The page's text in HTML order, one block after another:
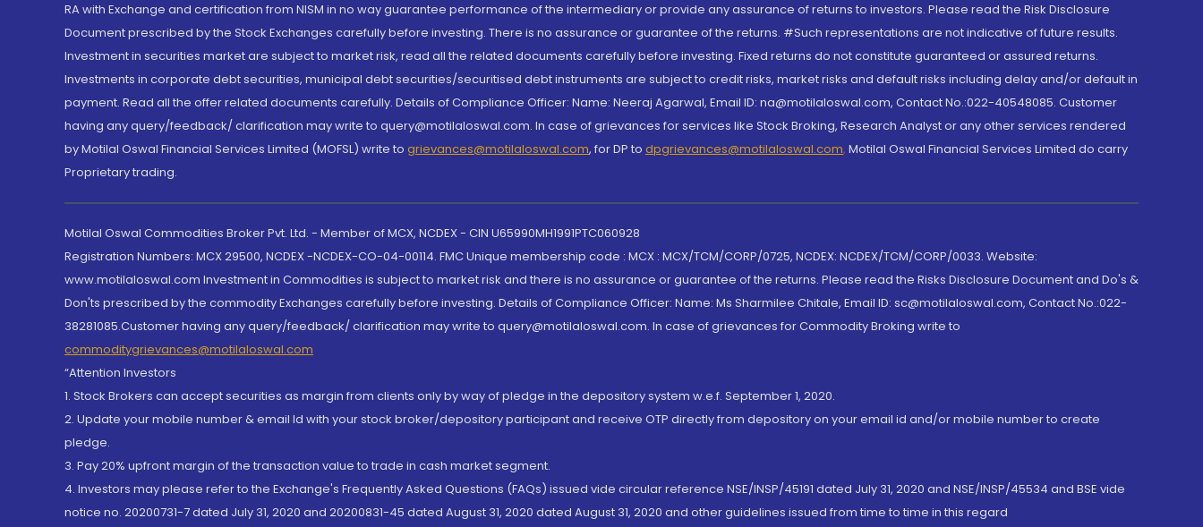
RA with Exchange and certification from NISM in no way guarantee performance of the intermediary or provide any assurance of returns to investors. Please read the Risk Disclosure
Document prescribed by the Stock Exchanges carefully before investing. There is no assurance or guarantee of the returns. #Such representations are not indicative of future results.
Investment in securities market are subject to market risk, read all the related documents carefully before investing. Fixed returns do not constitute guaranteed or assured returns.
Investments in corporate debt securities, municipal debt securities/securitised debt instruments are subject to credit risks, market risks and default risks including delay and/or default in
payment. Read all the offer related documents carefully. Details of Compliance Officer: Name: Neeraj Agarwal, Email ID: na@motilaloswal.com, Contact No.:022-40548085. Customer
having any query/feedback/ clarification may write to query@motilaloswal.com. In case of grievances for services like Stock Broking, Research Analyst or any other services rendered
by Motilal Oswal Financial Services Limited (MOFSL) write to grievances@motilaloswal.com, for DP to dpgrievances@motilaloswal.com, Motilal Oswal Financial Services Limited do carry
Proprietary trading.
Motilal Oswal Commodities Broker Pvt. Ltd. - Member of MCX, NCDEX - CIN U65990MH1991PTC060928
Registration Numbers: MCX 29500, NCDEX -NCDEX-CO-04-00114. FMC Unique membership code : MCX : MCX/TCM/CORP/0725, NCDEX: NCDEX/TCM/CORP/0033. Website:
www.motilaloswal.com Investment in Commodities is subject to market risk and there is no assurance or guarantee of the returns. Please read the Risks Disclosure Document and Do's &
Don'ts prescribed by the commodity Exchanges carefully before investing. Details of Compliance Officer: Name: Ms Sharmilee Chitale, Email ID: sc@motilaloswal.com, Contact No.:022-
38281085.Customer having any query/feedback/ clarification may write to query@motilaloswal.com. In case of grievances for Commodity Broking write to
commoditygrievances@motilaloswal.com
“Attention Investors
1. Stock Brokers can accept securities as margin from clients only by way of pledge in the depository system w.e.f. September 1, 2020.
2. Update your mobile number & email Id with your stock broker/depository participant and receive OTP directly from depository on your email id and/or mobile number to create
pledge.
3. Pay 20% upfront margin of the transaction value to trade in cash market segment.
4. Investors may please refer to the Exchange's Frequently Asked Questions (FAQs) issued vide circular reference NSE/INSP/45191 dated July 31, 2020 and NSE/INSP/45534 and BSE vide
notice no. 20200731-7 dated July 31, 2020 and 20200831-45 dated August 31, 2020 dated August 31, 2020 and other guidelines issued from time to time in this regard